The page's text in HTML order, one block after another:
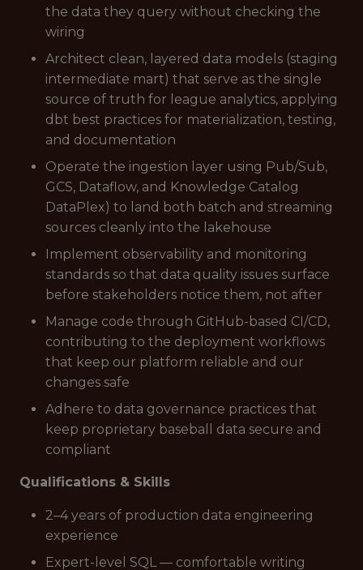
the data they query without checking the
wiring
Architect clean, layered data models (staging
intermediate mart) that serve as the single
source of truth for league analytics, applying
dbt best practices for materialization, testing,
and documentation
Operate the ingestion layer using Pub/Sub,
GCS, Dataflow, and Knowledge Catalog
DataPlex) to land both batch and streaming
sources cleanly into the lakehouse
Implement observability and monitoring
standards so that data quality issues surface
before stakeholders notice them, not after
Manage code through GitHub-based CI/CD,
contributing to the deployment workflows
that keep our platform reliable and our
changes safe
Adhere to data governance practices that
keep proprietary baseball data secure and
compliant
Qualifications & Skills
2–4 years of production data engineering
experience
Expert-level SQL — comfortable writing